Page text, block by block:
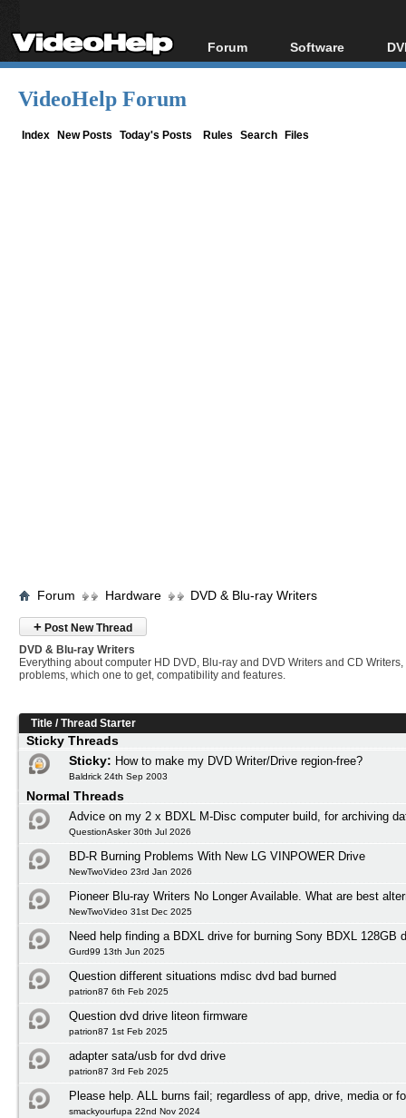
Forum
Forum Index
Software
All software
VideoHelp Forum
Index New Posts Today's Posts Rules Search Files
Forum Hardware DVD & Blu-ray Writers
+ Post New Thread
DVD & Blu-ray Writers
Everything about computer HD DVD, Blu-ray and DVD Writers and CD Writers,
problems, which one to get, compatibility and features.
Title /Thread Starter
Sticky Threads
Sticky: How to make my DVD Writer/Drive region-free?
Baldrick 24th Sep 2003
Normal Threads
Advice on my 2 x BDXL M-Disc computer build, for archiving
QuestionAsker 30th Jul 2026
BD-R Burning Problems With New LG VINPOWER Drive
NewTwoVideo 23rd Jan 2026
Pioneer Blu-ray Writers No Longer Available. What are best
NewTwoVideo 31st Dec 2025
Need help finding a BDXL drive for burning Sony BDXL 128GB
Gurd99 13th Jun 2025
Question different situations mdisc dvd bad burned
patrion87 6th Feb 2025
Question dvd drive liteon firmware
patrion87 1st Feb 2025
adapter sata/usb for dvd drive
patrion87 3rd Feb 2025
Please help. ALL burns fail; regardless of app, drive, media or
smackyourfupa 22nd Nov 2024